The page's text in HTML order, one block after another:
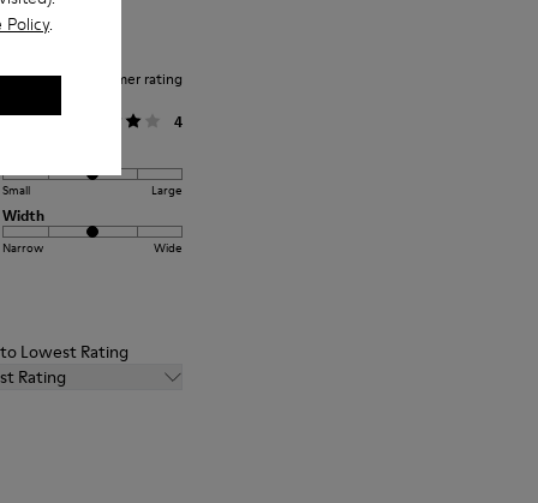
Policy.
Average customer rating
General
4
Small Large
Width
Narrow Wide
Lowest Rating
Rating